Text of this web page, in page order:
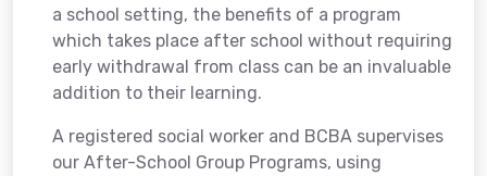
a school setting, the benefits of a program
which takes place after school without requiring
early withdrawal from class can be an invaluable
addition to their learning.
A registered social worker and BCBA supervises
our After-School Group Programs, using